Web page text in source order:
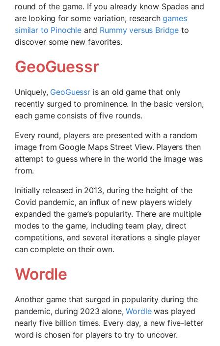
round of the game. If you already know Spades and
are looking for some variation, researchgames
similar to Pinochleand Rummy versus Bridge to
discover some new favorites.
GeoGuessr
Uniquely, GeoGuessris an old game that only
recently surged to prominence. In the basic version,
each game consists of five rounds.
Every round, players are presented with a random
image from Google Maps Street View. Players then
attempt to guess where in the world the image was
from.
Initially released in 2013, during the height of the
Covid pandemic, an influx of new players widely
expanded the game’s popularity. There are multiple
modes to the game, including team play, direct
competitions, and several iterations a single player
can complete on their own.
Wordle
Another game that surged in popularity during the
pandemic, during 2023 alone,Wordlewas played
nearly five billion times. Every day, a new five-letter
word is chosen for players to try to uncover.